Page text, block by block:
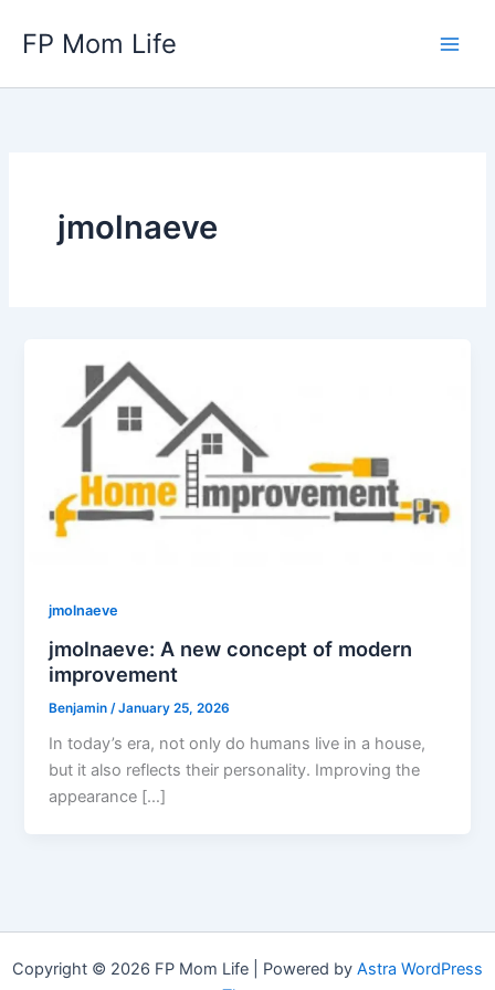
FP Mom Life
jmolnaeve
jmolnaeve
jmolnaeve: A new concept of modern
improvement
Benjamin /January 25, 2026
In today’s era, not only do humans live in a house,
but it also reflects their personality. Improving the
appearance […]
Copyright © 2026 FP Mom Life | Powered by Astra WordPress